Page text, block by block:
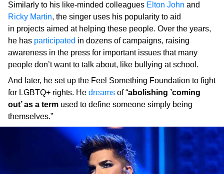
Similarly to his like-minded colleagues Elton John and
Ricky Martin, the singer uses his popularity to aid
in projects aimed at helping these people. Over the years,
he has participated in dozens of campaigns, raising
awareness in the press for important issues that many
people don’t want to talk about, like bullying at school.
And later, he set up the Feel Something Foundation to fight
for LGBTQ+ rights. He dreams of “abolishing ’coming
out’ as a term used to define someone simply being
themselves.”